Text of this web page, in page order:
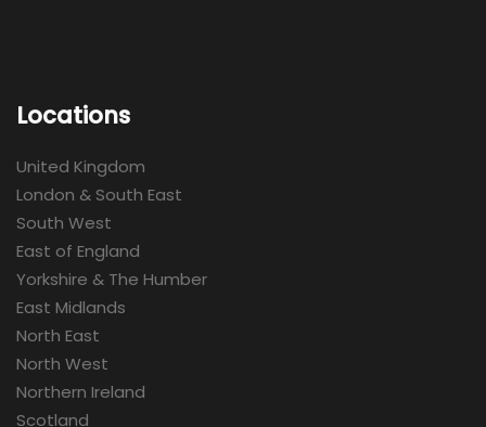
Locations
United Kingdom
London & South East
South West
East of England
Yorkshire & The Humber
East Midlands
North East
North West
Northern Ireland
Scotland